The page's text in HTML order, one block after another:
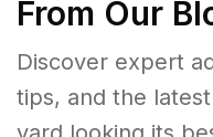
From Our
Discover expert
tips, and the